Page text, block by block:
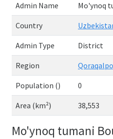
Admin Name Mo'ynoq
Country
Admin Type District
Region
Population () 0
Area (km²) 38,553
Mo'ynoq tumani